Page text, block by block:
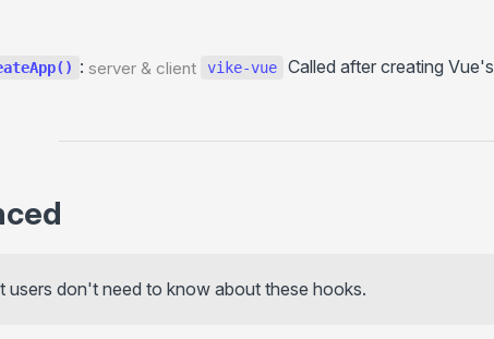
: server & client vike-vue Called after creating Vue's
users don't need to know about these hooks.